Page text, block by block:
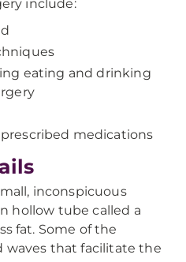
include:
eating and drinking
medications
inconspicuous
hollow tube called a
fat. Some of the
waves that facilitate the